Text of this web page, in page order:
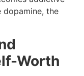
dopamine, the
Worth